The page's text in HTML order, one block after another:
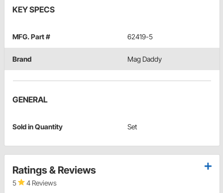
KEY SPECS
MFG. Part # 62419-5
Brand Mag Daddy
GENERAL
Sold in Quantity Set
Ratings & Reviews
5 4 Reviews